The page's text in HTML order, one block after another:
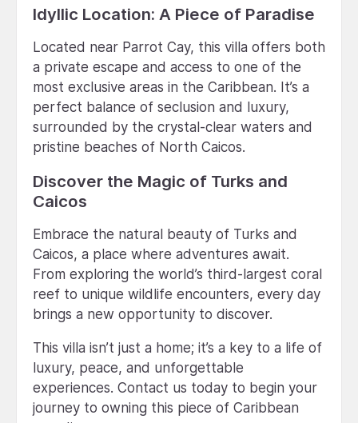
Idyllic Location: A Piece of Paradise
Located near Parrot Cay, this villa offers both
a private escape and access to one of the
most exclusive areas in the Caribbean. It’s a
perfect balance of seclusion and luxury,
surrounded by the crystal-clear waters and
pristine beaches of North Caicos.
Discover the Magic of Turks and
Caicos
Embrace the natural beauty of Turks and
Caicos, a place where adventures await.
From exploring the world’s third-largest coral
reef to unique wildlife encounters, every day
brings a new opportunity to discover.
This villa isn’t just a home; it’s a key to a life of
luxury, peace, and unforgettable
experiences. Contact us today to begin your
journey to owning this piece of Caribbean